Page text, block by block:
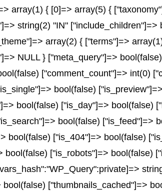
array(1) { [0]=> array(5) {
string(2) "IN"
array(2) { ["terms"]=>
NULL } ["meta_query"]=>
["comment_count"]=> int(0)
bool(false)
bool(false) ["is_day"]=>
bool(false)
bool(false) ["is_404"]=> bool(false)
["is_robots"]=> bool(false)
["thumbnails_cached"]=>